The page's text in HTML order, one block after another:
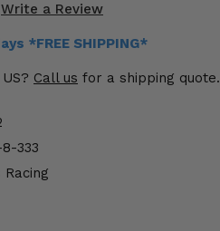
Write a Review
*FREE SHIPPING*
Call us for a shipping quote.
333